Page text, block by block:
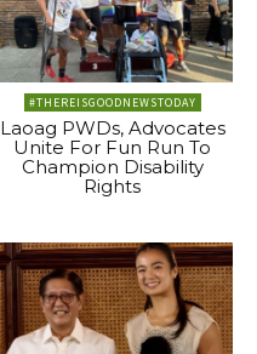
#THEREISGOODNEWSTODAY
Laoag PWDs, Advocates
Unite For Fun Run To
Champion Disability
Rights